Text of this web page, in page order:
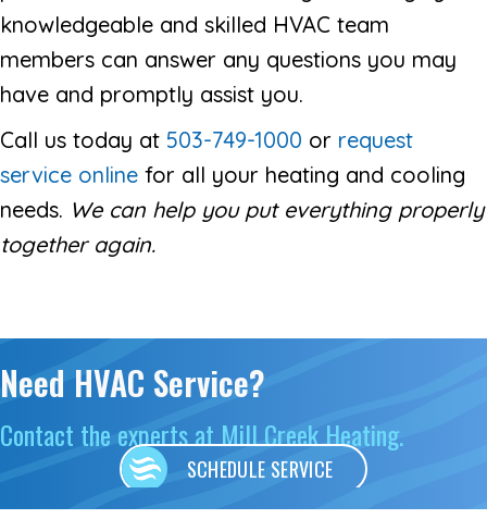
knowledgeable and skilled HVAC team
members can answer any questions you may
have and promptly assist you.
Call us today at 503-749-1000 or request
service online for all your heating and cooling
needs. We can help you put everything properly
together again.
Need HVAC Service?
Contact the experts at Mill Creek Heating.
SCHEDULE SERVICE